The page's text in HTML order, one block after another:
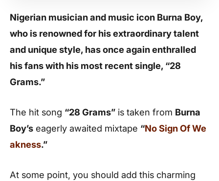
Nigerian musician and music icon Burna Boy,
who is renowned for his extraordinary talent
and unique style, has once again enthralled
his fans with his most recent single, “28
Grams.”
The hit song “28 Grams” is taken from Burna
Boy’s eagerly awaited mixtape “No Sign Of We
akness.”
At some point, you should add this charming